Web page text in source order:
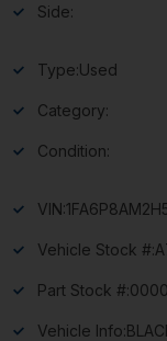
Side:
Type:Used
Category:
Condition:
VIN:
Vehicle Stock #:
Part Stock #:
Vehicle Info: